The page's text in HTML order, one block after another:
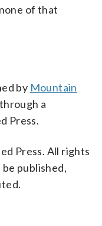
of that
by Mountain
a
Press.
Press. All rights
published,